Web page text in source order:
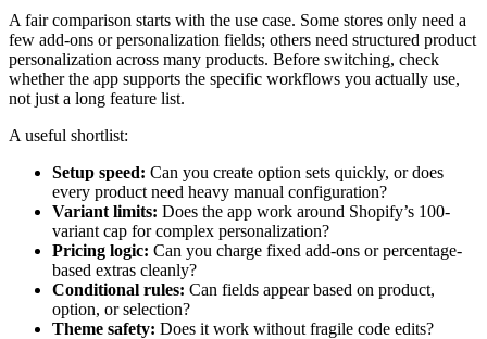
A fair comparison starts with the use case. Some stores only need a
few add-ons or personalization fields; others need structured product
personalization across many products. Before switching, check
whether the app supports the specific workflows you actually use,
not just a long feature list.
A useful shortlist:
Setup speed: Can you create option sets quickly, or does
every product need heavy manual configuration?
Variant limits: Does the app work around Shopify’s 100-
variant cap for complex personalization?
Pricing logic: Can you charge fixed add-ons or percentage-
based extras cleanly?
Conditional rules: Can fields appear based on product,
option, or selection?
Theme safety: Does it work without fragile code edits?